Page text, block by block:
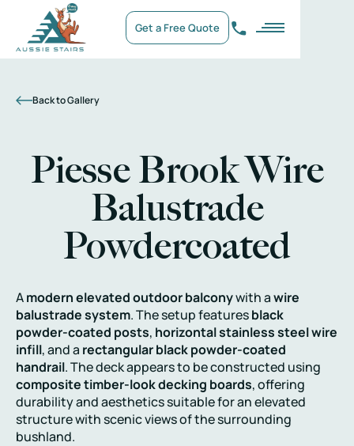
Get a Free Quote
Back to Gallery
Piesse Brook Wire
Balustrade
Powdercoated
Amodern elevated outdoor balconywith awire
balustrade system. The setup featuresblack
powder-coated posts, horizontal stainless steel wire
infill, and a rectangular black powder-coated
handrail. The deck appears to be constructed using
composite timber-look decking boards, offering
durability and aesthetics suitable for an elevated
structure with scenic views of the surrounding
bushland.